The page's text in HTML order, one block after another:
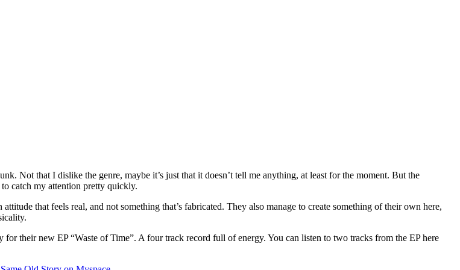
Not that I dislike the genre, maybe it’s just that it doesn’t tell me anything, at least for the moment. But the
to catch my attention pretty quickly.
that feels real, and not something that’s fabricated. They also manage to create something of their own here,
their new EP “Waste of Time”. A four track record full of energy. You can listen to two tracks from the EP here